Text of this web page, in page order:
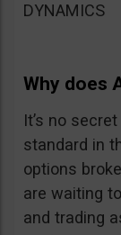
DYNAMICS
Why does
It’s no
standard in
options
are waiting
and trading